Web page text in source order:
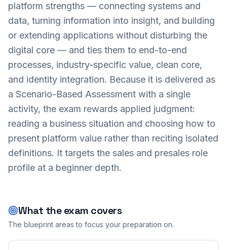
platform strengths — connecting systems and
data, turning information into insight, and building
or extending applications without disturbing the
digital core — and ties them to end-to-end
processes, industry-specific value, clean core,
and identity integration. Because it is delivered as
a Scenario-Based Assessment with a single
activity, the exam rewards applied judgment:
reading a business situation and choosing how to
present platform value rather than reciting isolated
definitions. It targets the sales and presales role
profile at a beginner depth.
What the exam covers
The blueprint areas to focus your preparation on.